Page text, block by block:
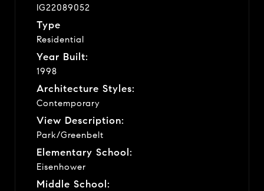
IG22089052
Type
Residential
Year Built:
1998
Architecture Styles:
Contemporary
View Description:
Park/Greenbelt
Elementary School:
Eisenhower
Middle School: